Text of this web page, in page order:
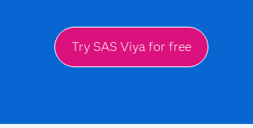
Try SAS Viya for free